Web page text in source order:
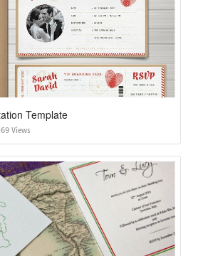
Template
Views